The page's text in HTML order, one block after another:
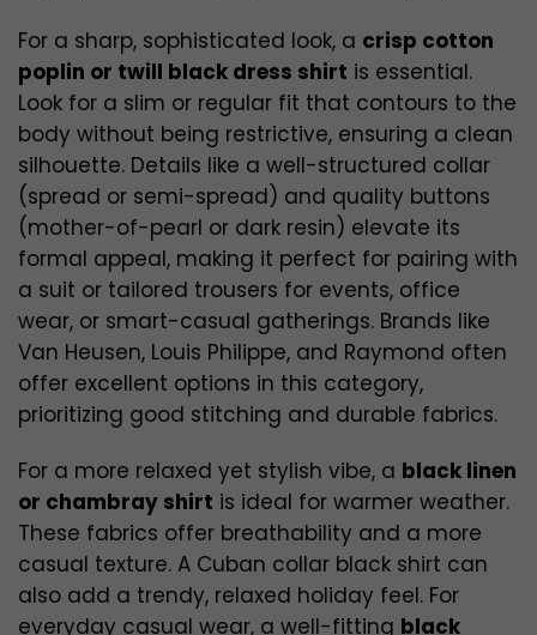
For a sharp, sophisticated look, a crisp cotton
poplin or twill black dress shirt is essential.
Look for a slim or regular fit that contours to the
body without being restrictive, ensuring a clean
silhouette. Details like a well-structured collar
(spread or semi-spread) and quality buttons
(mother-of-pearl or dark resin) elevate its
formal appeal, making it perfect for pairing with
a suit or tailored trousers for events, office
wear, or smart-casual gatherings. Brands like
Van Heusen, Louis Philippe, and Raymond often
offer excellent options in this category,
prioritizing good stitching and durable fabrics.
For a more relaxed yet stylish vibe, a black linen
or chambray shirt is ideal for warmer weather.
These fabrics offer breathability and a more
casual texture. A Cuban collar black shirt can
also add a trendy, relaxed holiday feel. For
everyday casual wear, a well-fitting black